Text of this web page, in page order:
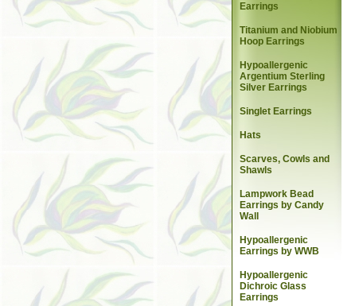
Earrings
Titanium and Niobium
Hoop Earrings
Hypoallergenic
Argentium Sterling
Silver Earrings
Singlet Earrings
Hats
Scarves, Cowls and
Shawls
Lampwork Bead
Earrings by Candy
Wall
Hypoallergenic
Earrings by WWB
Hypoallergenic
Dichroic Glass
Earrings